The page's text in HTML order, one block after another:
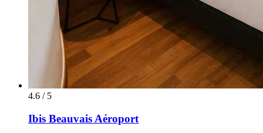
4.6 / 5
Ibis Beauvais Aéroport